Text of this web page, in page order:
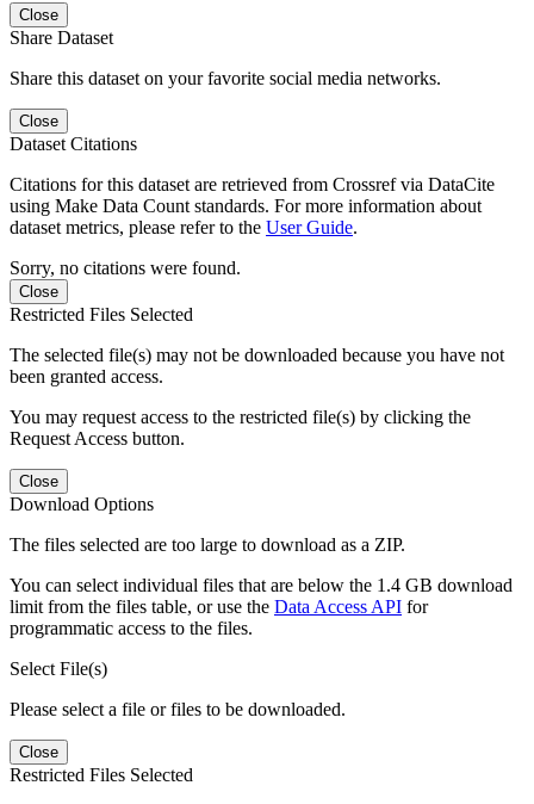
Close
Share Dataset
Share this dataset on your favorite social media networks.
Close
Dataset Citations
Citations for this dataset are retrieved from Crossref via DataCite
using Make Data Count standards. For more information about
dataset metrics, please refer to the User Guide.
Sorry, no citations were found.
Close
Restricted Files Selected
The selected file(s) may not be downloaded because you have not
been granted access.
You may request access to the restricted file(s) by clicking the
Request Access button.
Close
Download Options
The files selected are too large to download as a ZIP.
You can select individual files that are below the 1.4 GB download
limit from the files table, or use the Data Access API for
programmatic access to the files.
Select File(s)
Please select a file or files to be downloaded.
Close
Restricted Files Selected